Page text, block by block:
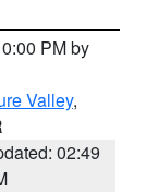
PM by
Valley,
02:49